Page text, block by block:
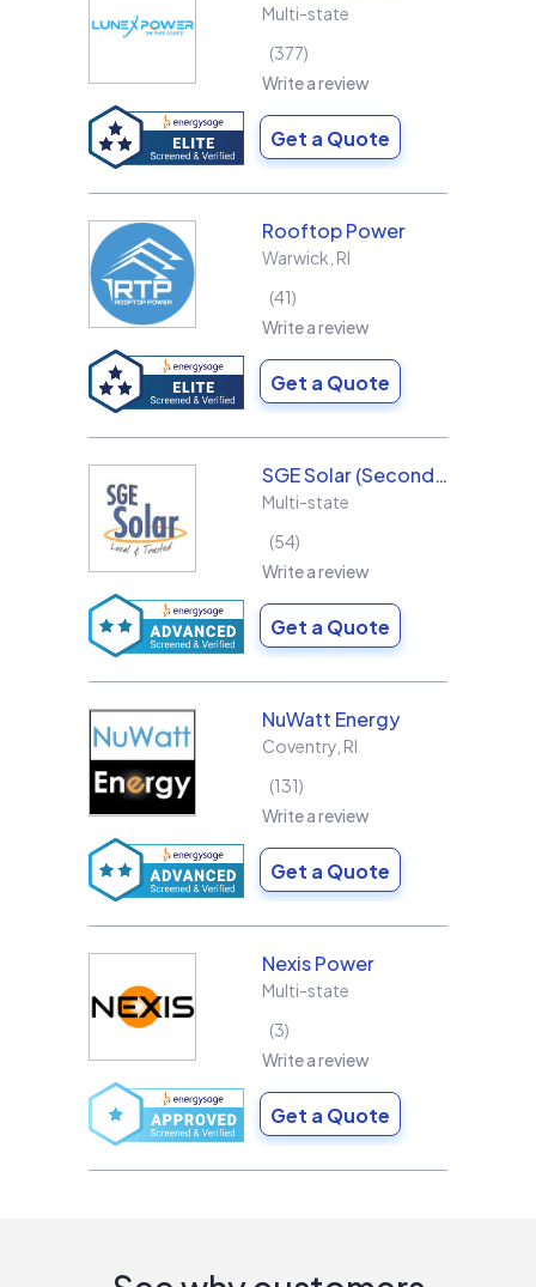
Multi-state
377
Write a review
Get a Quote
Rooftop Power
Warwick RI
41
Write a review
Get a Quote
SGE Solar (Second Generation Energy LLC)
Multi-state
54
Write a review
Get a Quote
NuWatt Energy
Coventry RI
131
Write a review
Get a Quote
Nexis Power
Multi-state
3
Write a review
Get a Quote